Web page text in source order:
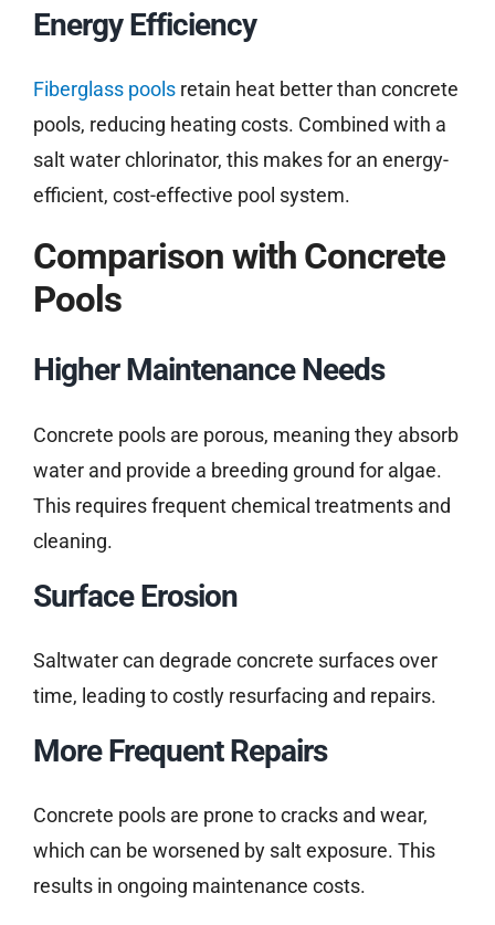
Energy Efficiency
Fiberglass poolsretain heat better than concrete
pools, reducing heating costs. Combined with a
salt water chlorinator, this makes for an energy-
efficient, cost-effective pool system.
Comparison with Concrete
Pools
Higher Maintenance Needs
Concrete pools are porous, meaning they absorb
water and provide a breeding ground for algae.
This requires frequent chemical treatments and
cleaning.
Surface Erosion
Saltwater can degrade concrete surfaces over
time, leading to costly resurfacing and repairs.
More Frequent Repairs
Concrete pools are prone to cracks and wear,
which can be worsened by salt exposure. This
results in ongoing maintenance costs.